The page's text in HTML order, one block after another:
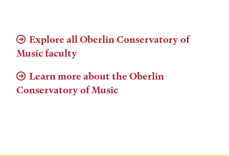
Explore all Oberlin Conservatory of
Music faculty
Learn more about the Oberlin
Conservatory of Music